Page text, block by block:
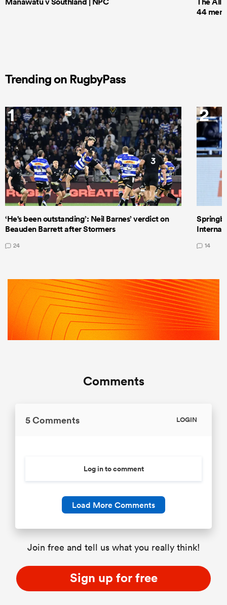
44 men
Trending on RugbyPass
1
‘He's been outstanding’: Neil Barnes’ verdict on
Beauden Barrett after Stormers
24
2
14
Comments
5 Comments LOGIN
Log in to comment
Load More Comments
Join free and tell us what you really think!
Sign up for free